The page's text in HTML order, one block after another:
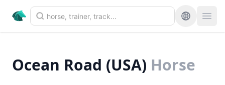
Ocean Road (USA) Horse